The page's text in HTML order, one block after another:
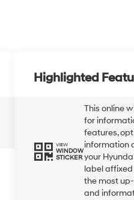
Highlighted
VIEW
WINDOW
STICKER
This online
for
features,
information
your
label
the most
and